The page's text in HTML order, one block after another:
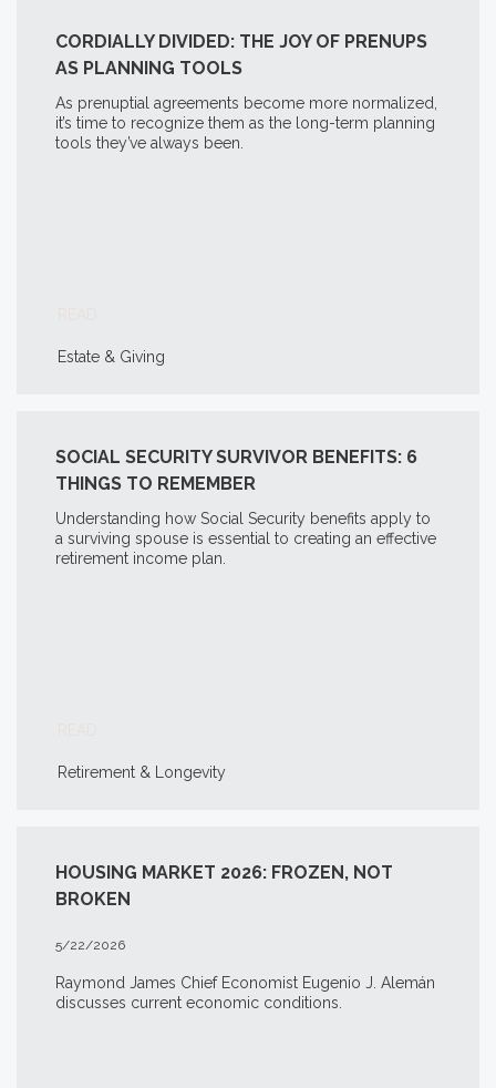
CORDIALLY DIVIDED: THE JOY OF PRENUPS
AS PLANNING TOOLS
As prenuptial agreements become more normalized,
it’s time to recognize them as the long-term planning
tools they’ve always been.
Estate & Giving
SOCIAL SECURITY SURVIVOR BENEFITS: 6
THINGS TO REMEMBER
Understanding how Social Security benefits apply to
a surviving spouse is essential to creating an effective
retirement income plan.
Retirement & Longevity
HOUSING MARKET 2026: FROZEN, NOT
BROKEN
5/22/2026
Raymond James Chief Economist Eugenio J. Alemán
discusses current economic conditions.